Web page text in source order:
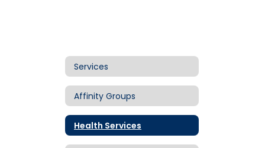
Services
Affinity Groups
Health Services